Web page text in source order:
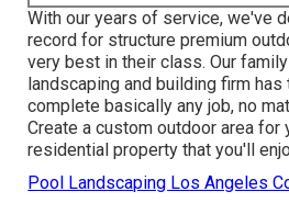
With our years of service, we've
record for structure premium
very best in their class. Our
landscaping and building firm
complete basically any job, no
Create a custom outdoor area for
residential property that you'll
Pool Landscaping Los Angeles